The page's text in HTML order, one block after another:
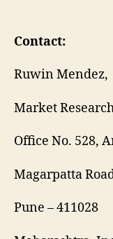
Contact:
Ruwin Mendez,
Market
Office No. 528,
Magarpatta
Pune – 411028